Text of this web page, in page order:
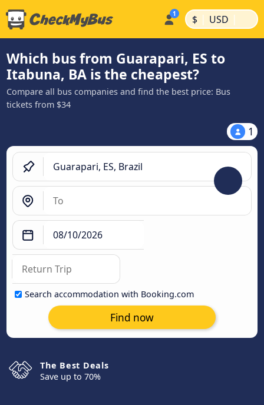
$ | USD |
Which bus from Guarapari, ES to
Itabuna, BA is the cheapest?
Compare all bus companies and find the best price: Bus
tickets from $34
1
Search accommodation with Booking.com
Find now
The Best Deals
Save up to 70%